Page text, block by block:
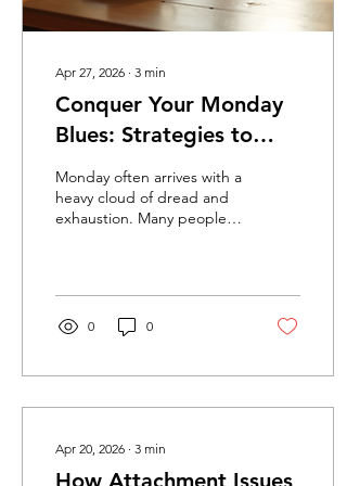
Apr 27, 2026 ∙ 3 min
Conquer Your Monday
Blues: Strategies to
Find Strength and
Resilience for the Week
Ahead
Monday often arrives with a
heavy cloud of dread and
exhaustion. Many people
duties, and facing the
same routine that drains
their energy. These
health and make it difficult
to start the week with
Understanding why
0 0
Apr 20, 2026 ∙ 3 min
How Attachment Issues